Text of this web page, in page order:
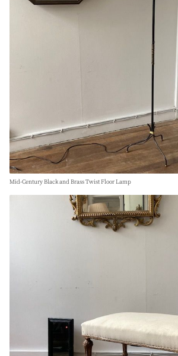
Mid-Century Black and Brass Twist Floor Lamp